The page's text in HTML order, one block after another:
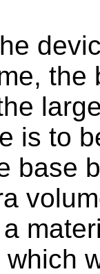
the
is to
base